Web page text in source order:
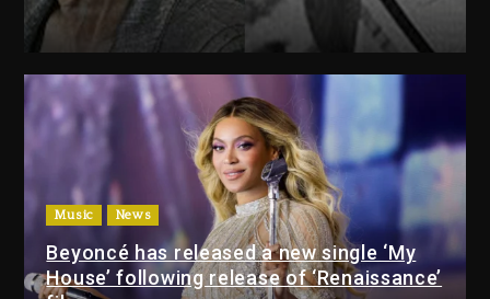
Drake & Stake Announce $1M
Giveaway This Weekend
1 day ago
Will Smith To Star with Jaafar
Jackson In New Action Thriller
“Supermax” On Prime Video
1 day ago
Music News
Beyoncé has released a new single ‘My
House’ following release of ‘Renaissance’